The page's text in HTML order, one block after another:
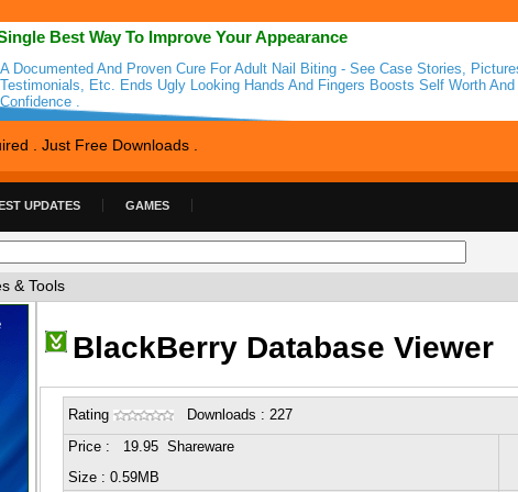
Best Way To Improve Your Appearance
A Documented And Proven Cure For Adult Nail Biting - See Case Stories,
Testimonials, Etc. Ends Ugly Looking Hands And Fingers Boosts Self Worth And
Confidence .
. Just Free Downloads .
UPDATES GAMES
& Tools
BlackBerry Database Viewer
Rating Downloads : 227
Price : 19.95 Shareware
Size : 0.59MB